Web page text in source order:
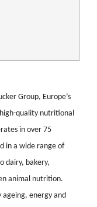
Group, Europe’s
quality nutritional
in over 75
in a wide range of
dairy, bakery,
animal nutrition.
ageing, energy and